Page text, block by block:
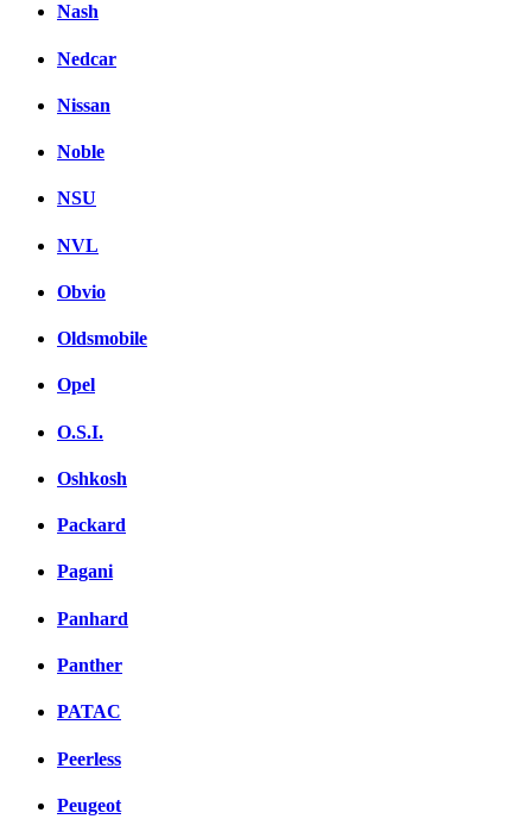
Nash
Nedcar
Nissan
Noble
NSU
NVL
Obvio
Oldsmobile
Opel
O.S.I.
Oshkosh
Packard
Pagani
Panhard
Panther
PATAC
Peerless
Peugeot